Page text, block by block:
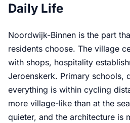
Daily Life
Noordwijk-Binnen is the part
residents choose. The village
with shops, hospitality
Jeroenskerk. Primary schools,
everything is within cycling
more village-like than at the
quieter, and the architecture is